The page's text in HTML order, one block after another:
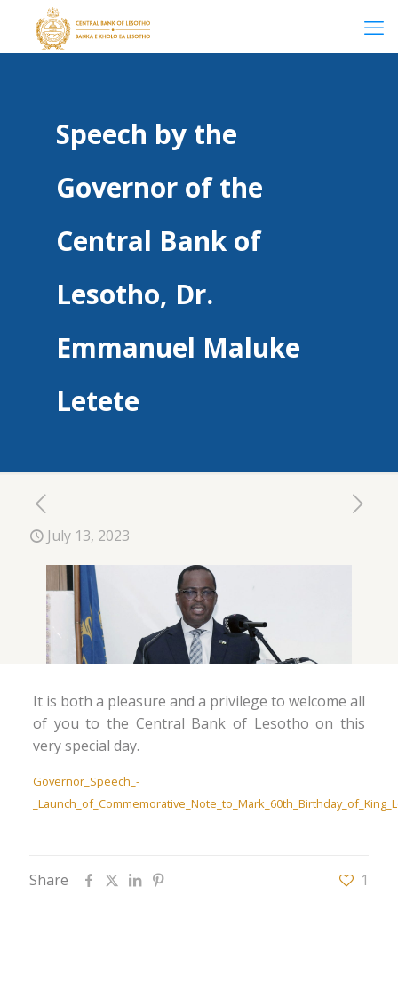
Speech by the
Governor of the
Central Bank of
Lesotho, Dr.
Emmanuel Maluke
Letete
July 13, 2023
It is both a pleasure and a privilege to welcome all
of you to the Central Bank of Lesotho on this
very special day.
Governor_Speech_-
Share 1